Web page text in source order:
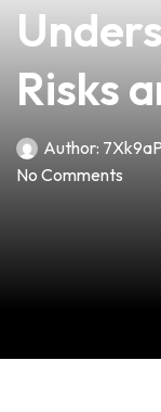
Risks
Author:
No Comments